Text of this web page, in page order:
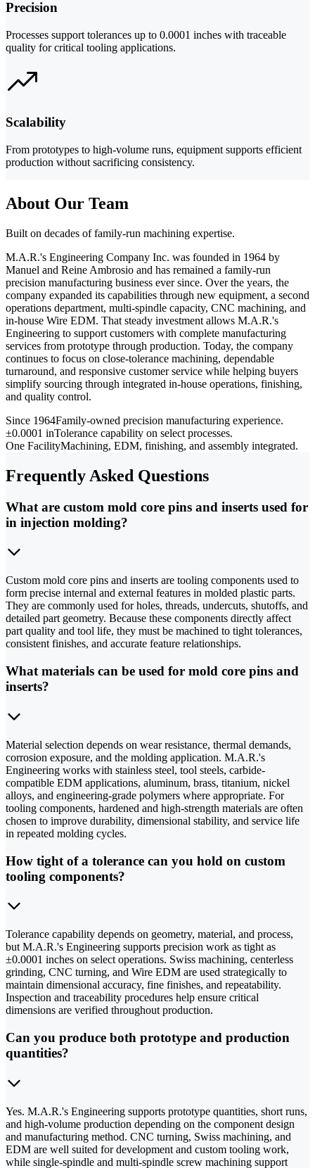
Precision
Processes support tolerances up to 0.0001 inches with traceable
quality for critical tooling applications.
Scalability
From prototypes to high-volume runs, equipment supports efficient
production without sacrificing consistency.
About Our Team
Built on decades of family-run machining expertise.
M.A.R.'s Engineering Company Inc. was founded in 1964 by
Manuel and Reine Ambrosio and has remained a family-run
precision manufacturing business ever since. Over the years, the
company expanded its capabilities through new equipment, a second
operations department, multi-spindle capacity, CNC machining, and
in-house Wire EDM. That steady investment allows M.A.R.'s
Engineering to support customers with complete manufacturing
services from prototype through production. Today, the company
continues to focus on close-tolerance machining, dependable
turnaround, and responsive customer service while helping buyers
simplify sourcing through integrated in-house operations, finishing,
and quality control.
Since 1964Family-owned precision manufacturing experience.
±0.0001 inTolerance capability on select processes.
One FacilityMachining, EDM, finishing, and assembly integrated.
Frequently Asked Questions
What are custom mold core pins and inserts used for
in injection molding?
Custom mold core pins and inserts are tooling components used to
form precise internal and external features in molded plastic parts.
They are commonly used for holes, threads, undercuts, shutoffs, and
detailed part geometry. Because these components directly affect
part quality and tool life, they must be machined to tight tolerances,
consistent finishes, and accurate feature relationships.
What materials can be used for mold core pins and
inserts?
Material selection depends on wear resistance, thermal demands,
corrosion exposure, and the molding application. M.A.R.'s
Engineering works with stainless steel, tool steels, carbide-
compatible EDM applications, aluminum, brass, titanium, nickel
alloys, and engineering-grade polymers where appropriate. For
tooling components, hardened and high-strength materials are often
chosen to improve durability, dimensional stability, and service life
in repeated molding cycles.
How tight of a tolerance can you hold on custom
tooling components?
Tolerance capability depends on geometry, material, and process,
but M.A.R.'s Engineering supports precision work as tight as
±0.0001 inches on select operations. Swiss machining, centerless
grinding, CNC turning, and Wire EDM are used strategically to
maintain dimensional accuracy, fine finishes, and repeatability.
Inspection and traceability procedures help ensure critical
dimensions are verified throughout production.
Can you produce both prototype and production
quantities?
Yes. M.A.R.'s Engineering supports prototype quantities, short runs,
and high-volume production depending on the component design
and manufacturing method. CNC turning, Swiss machining, and
EDM are well suited for development and custom tooling work,
while single-spindle and multi-spindle screw machining support